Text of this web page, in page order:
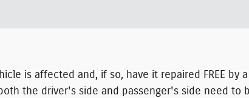
is affected and, if so, have it repaired FREE by
the driver's side and passenger's side need to